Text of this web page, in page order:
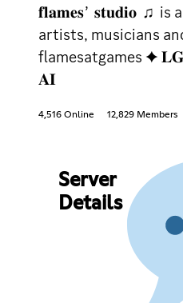
𝐟𝐥𝐚𝐦𝐞𝐬 ’ 𝐬𝐭𝐮𝐝𝐢𝐨 ♫
artists, musicians
flamesatgames ✦
𝐀𝐈
4,516 Online 12,829 Members
Server
Details